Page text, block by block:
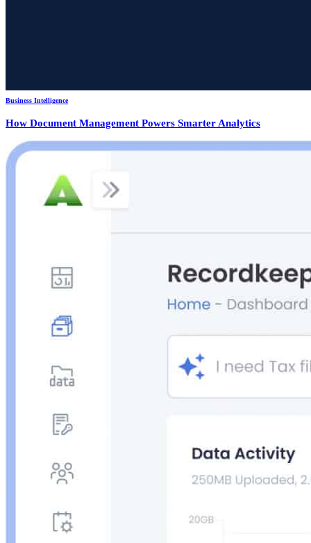
Business Intelligence
How Document Management Powers Smarter Analytics